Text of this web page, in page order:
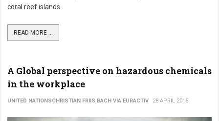
coral reef islands.
READ MORE ...
A Global perspective on hazardous chemicals
in the workplace
UNITED NATIONSCHRISTIAN FRIIS BACH VIA EURACTIV 28 APRIL 2015